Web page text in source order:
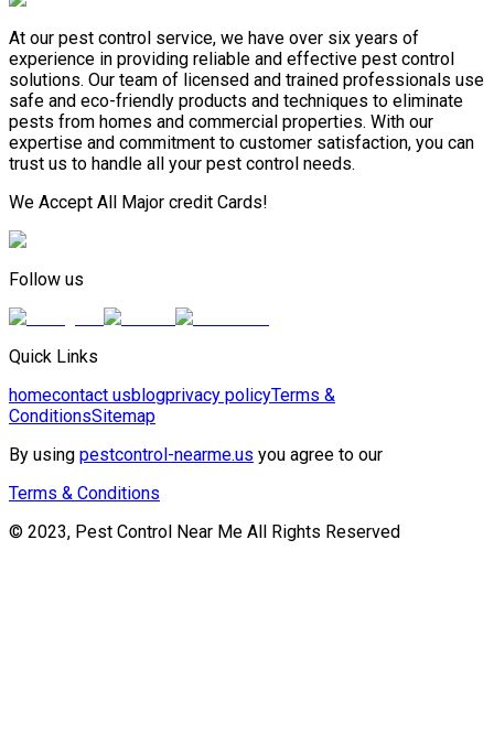
At our pest control service, we have over six years of
experience in providing reliable and effective pest control
solutions. Our team of licensed and trained professionals use
safe and eco-friendly products and techniques to eliminate
pests from homes and commercial properties. With our
expertise and commitment to customer satisfaction, you can
trust us to handle all your pest control needs.
We Accept All Major credit Cards!
Follow us
Quick Links
homecontact usblogprivacy policyTerms &
ConditionsSitemap
By using pestcontrol-nearme.us you agree to our
Terms & Conditions
© 2023, Pest Control Near Me All Rights Reserved